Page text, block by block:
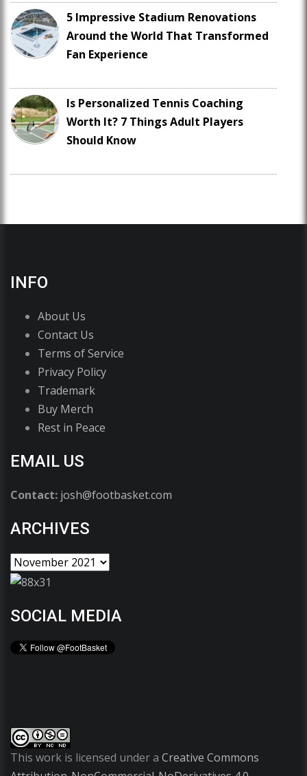
5 Impressive Stadium Renovations
Around the World That Transformed
Fan Experience
Is Personalized Tennis Coaching
Worth It? 7 Things Adult Players
Should Know
INFO
About Us
Contact Us
Terms of Service
Privacy Policy
Trademark
Buy Merch
Rest in Peace
EMAIL US
Contact: josh@footbasket.com
ARCHIVES
SOCIAL MEDIA
This work is licensed under a Creative Commons